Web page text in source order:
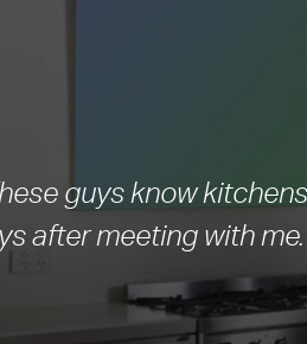
guys know
after meeting with